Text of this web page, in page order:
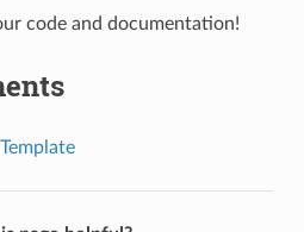
code and documentation!